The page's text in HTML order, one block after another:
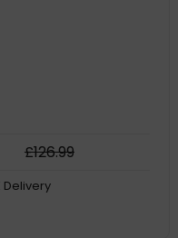
£126.99
Delivery